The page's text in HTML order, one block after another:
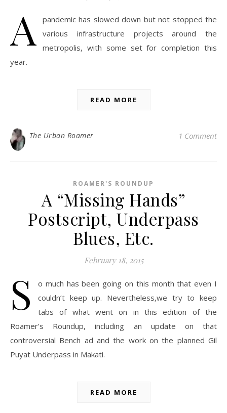
A
pandemic has slowed down but not stopped the
various infrastructure projects around the
metropolis, with some set for completion this
year.
READ MORE
The Urban Roamer 1 Comment
ROAMER'S ROUNDUP
A “Missing Hands”
Postscript, Underpass
Blues, Etc.
February 18, 2015
S
o much has been going on this month that even I
couldn’t keep up. Nevertheless,we try to keep
tabs of what went on in this edition of the
Roamer’s Roundup, including an update on that
controversial Bench ad and the work on the planned Gil
Puyat Underpass in Makati.
READ MORE